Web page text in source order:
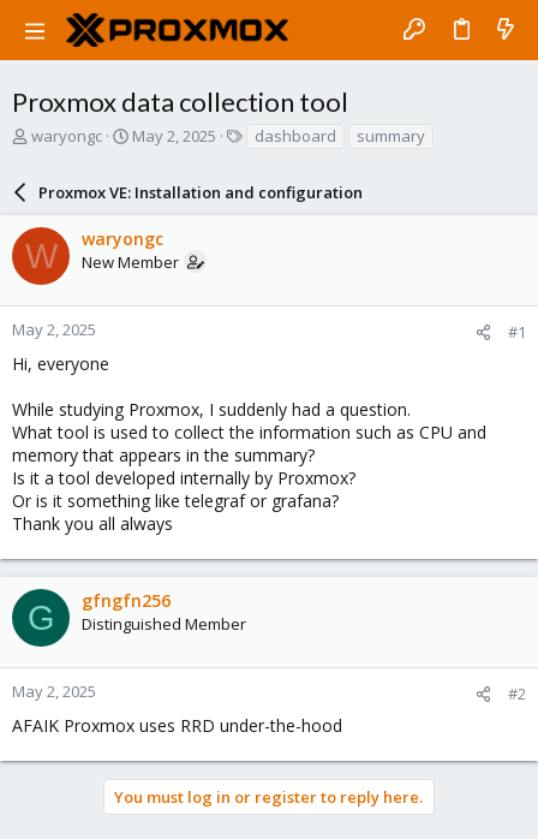
Proxmox data collection tool
T
a
s
t
a
r
e
waryongc
S
r
t
d
a
e
May 2, 2025
s
dashboard summary
Proxmox VE: Installation and configuration
W waryongc
New Member
May 2, 2025 #1
Hi, everyone
While studying Proxmox, I suddenly had a question.
What tool is used to collect the information such as CPU and
memory that appears in the summary?
Is it a tool developed internally by Proxmox?
Or is it something like telegraf or grafana?
Thank you all always
G gfngfn256
Distinguished Member
May 2, 2025 #2
AFAIK Proxmox uses RRD under-the-hood
You must log in or register to reply here.